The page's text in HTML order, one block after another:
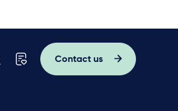
Contact us